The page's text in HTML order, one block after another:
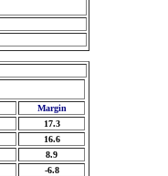
Margin
17.3
16.6
8.9
-6.8